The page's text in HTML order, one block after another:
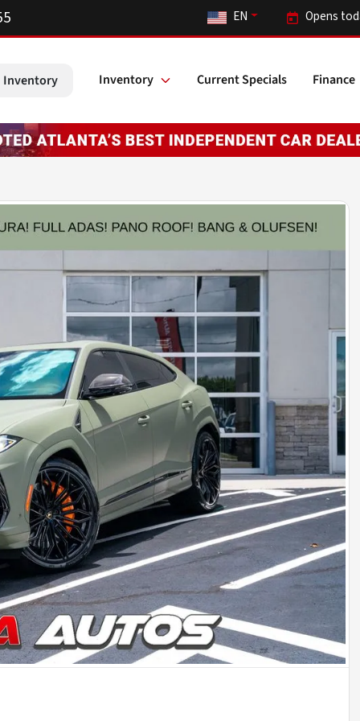
Opens
EN
Inventory Inventory Current Specials Finance